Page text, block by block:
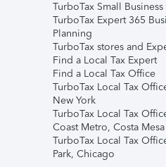
TurboTax Small Business
TurboTax Expert 365
Planning
TurboTax stores and
Find a Local Tax Expert
Find a Local Tax Office
TurboTax Local Tax
New York
TurboTax Local Tax
Coast Metro, Costa Mesa
TurboTax Local Tax
Park, Chicago